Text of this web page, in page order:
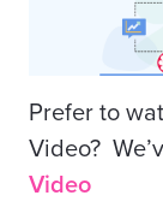
Prefer to
Video?
Video